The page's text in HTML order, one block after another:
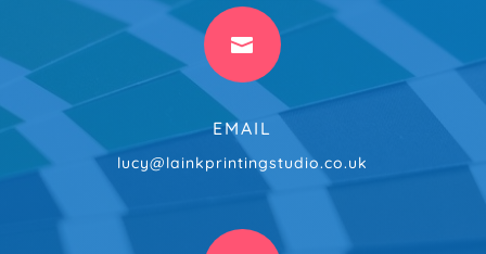

EMAIL
lucy@lainkprintingstudio.co.uk